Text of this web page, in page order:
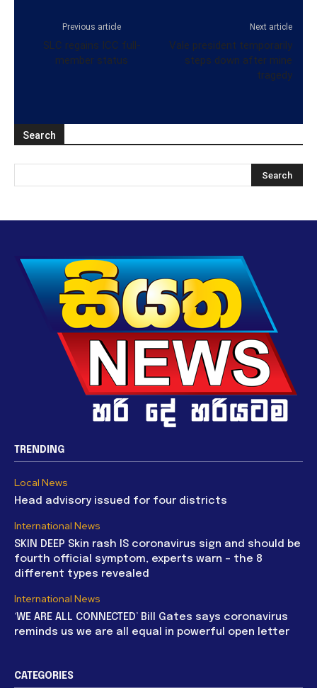
Previous article
SLC regains ICC full-
member status
Next article
Vale president temporarily
steps down after mine
tragedy
Search
TRENDING
Local News
Head advisory issued for four districts
International News
SKIN DEEP Skin rash IS coronavirus sign and should be
fourth official symptom, experts warn – the 8
different types revealed
International News
‘WE ARE ALL CONNECTED’ Bill Gates says coronavirus
reminds us we are all equal in powerful open letter
CATEGORIES